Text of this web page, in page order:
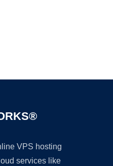
VPS hosting
services like